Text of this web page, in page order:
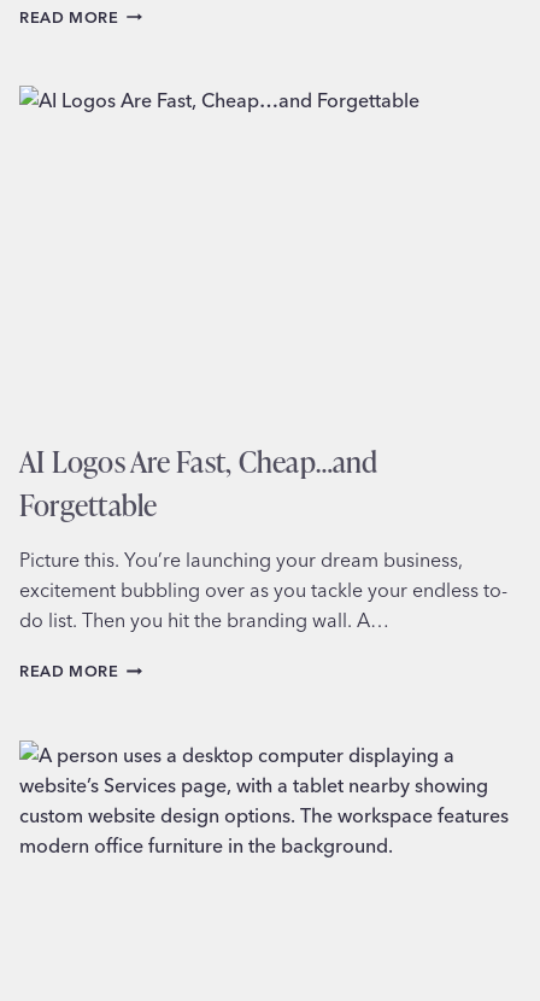
READ MORE HOW
RIGHT
AI Logos Are Fast, Cheap…and
Forgettable
Picture this. You’re launching your dream business,
excitement bubbling over as you tackle your endless to-
do list. Then you hit the branding wall. A…
READ MORE AI
CHEAP…
AND
FORGETTABLE